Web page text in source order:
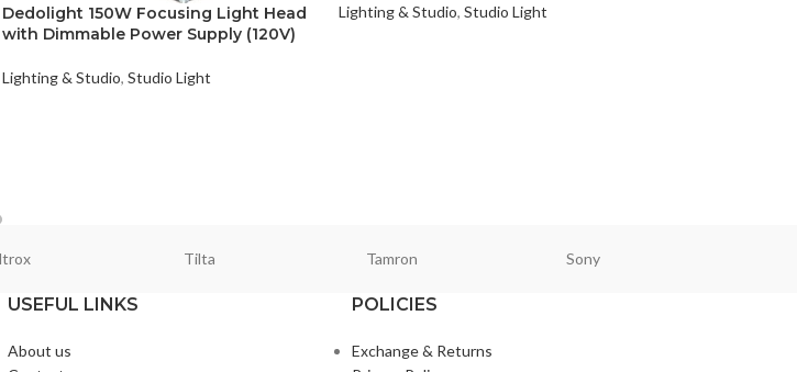
Dedolight 150W Focusing Light Head
with Dimmable Power Supply (120V)
Lighting & Studio, Studio Light
Lighting & Studio, Studio Light
Tilta Tamron Sony
USEFUL LINKS
About us
POLICIES
Exchange & Returns